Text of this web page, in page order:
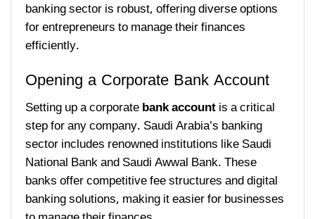
banking sector is robust, offering diverse options
for entrepreneurs to manage their finances
efficiently.
Opening a Corporate Bank Account
Setting up a corporatebank accountis a critical
step for any company. Saudi Arabia’s banking
sector includes renowned institutions like Saudi
National Bank and Saudi Awwal Bank. These
banks offer competitive fee structures and digital
banking solutions, making it easier for businesses